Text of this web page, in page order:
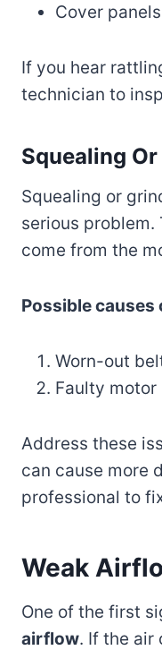
Cover panels
If you hear
technician to
Squealing
Squealing or
serious problem.
come from the
Possible
Worn-out
Faulty motor
Address these
can cause more
professional to
Weak
One of the first
airflow. If the air